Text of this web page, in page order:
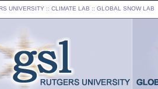
UNIVERSITY :: CLIMATE LAB :: GLOBAL SNOW LAB